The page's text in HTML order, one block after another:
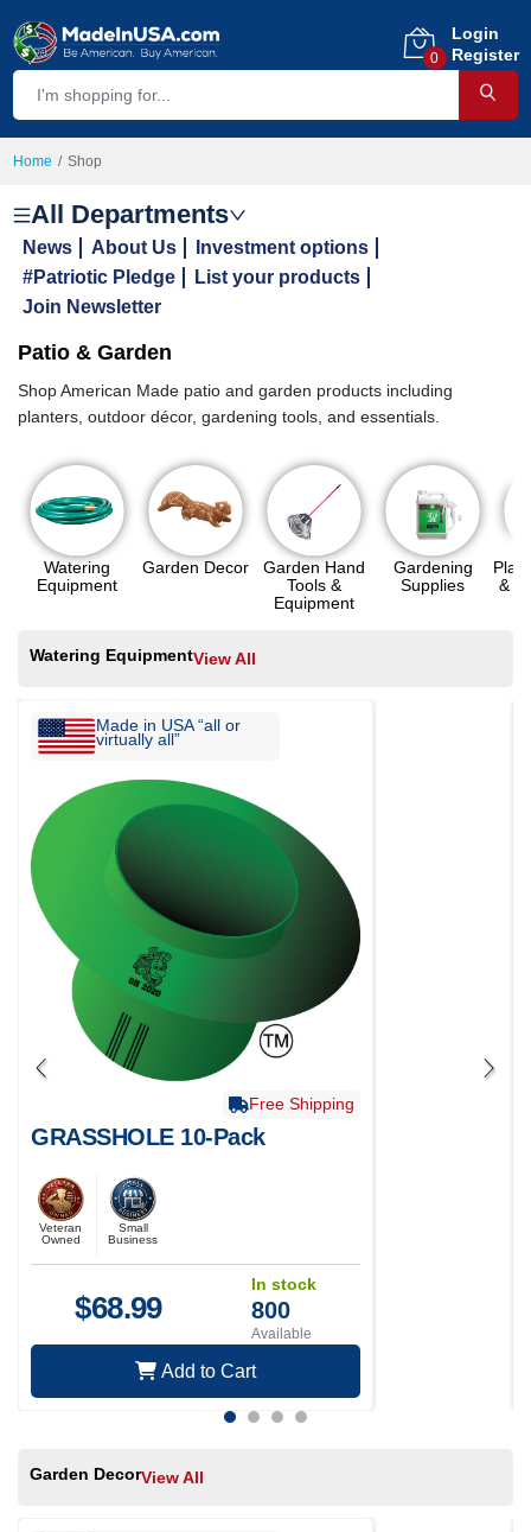
0
Login
Register
Home Shop
All Departments
News About Us
Investment options
#Patriotic Pledge
List your products
Join Newsletter
Patio & Garden
Shop American Made patio and garden products including
planters, outdoor décor, gardening tools, and essentials.
Watering
Equipment
Garden Decor
Garden Hand
Tools &
Equipment
Gardening
Supplies
&
Watering EquipmentView All
Made in USA “all or
virtually all”
Free Shipping
GRASSHOLE 10-Pack
Veteran
Owned
Small
Business
$68.99
In stock
800
Available
Add to Cart
Garden DecorView All